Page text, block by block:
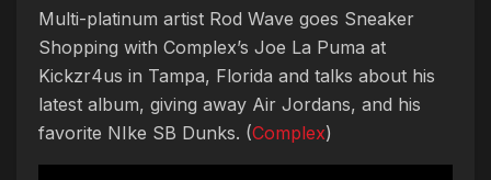
Multi-platinum artist Rod Wave goes Sneaker
Shopping with Complex’s Joe La Puma at
Kickzr4us in Tampa, Florida and talks about his
latest album, giving away Air Jordans, and his
favorite NIke SB Dunks. (Complex)